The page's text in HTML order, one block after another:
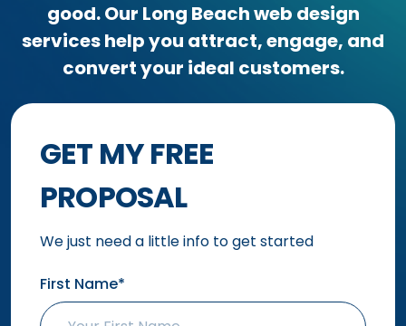
good. Our Long Beach web design
services help you attract, engage, and
convert your ideal customers.
GET MY FREE
PROPOSAL
We just need a little info to get started
First Name*